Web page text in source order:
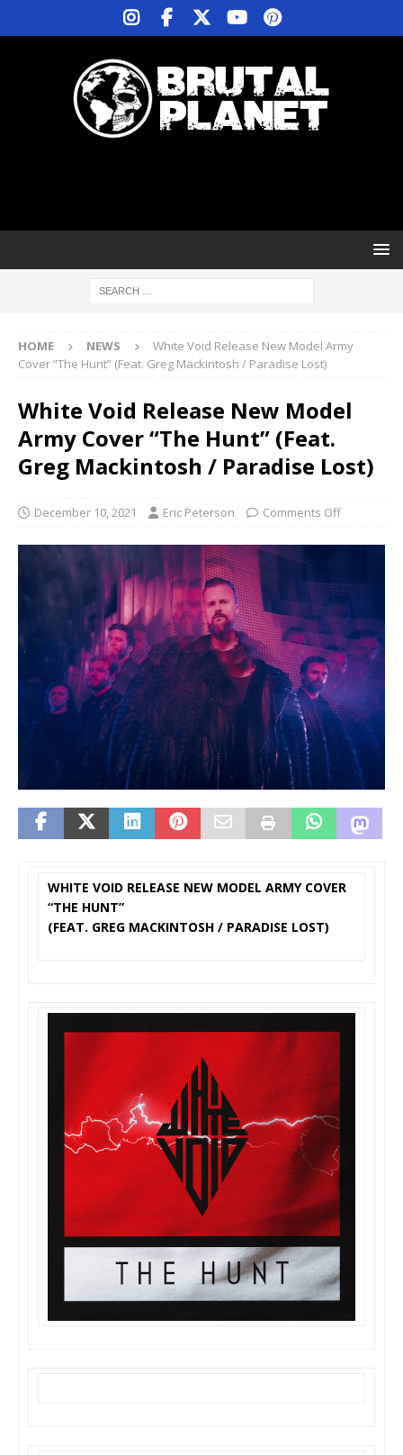
HOME NEWS
White Void Release New Model Army
Cover “The Hunt” (Feat. Greg Mackintosh / Paradise Lost)
White Void Release New Model
Army Cover “The Hunt” (Feat.
Greg Mackintosh / Paradise Lost)
December 10, 2021 Eric Peterson Comments Off
WHITE VOID RELEASE NEW MODEL ARMY COVER
“THE HUNT”
(FEAT. GREG MACKINTOSH / PARADISE LOST)